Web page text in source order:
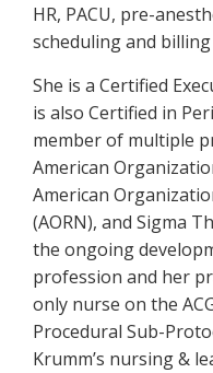
HR, PACU, pre-
scheduling and
She is a Certified
is also Certified in
member of multiple
American
American
(AORN), and Sigma
the ongoing
profession and her
only nurse on the
Procedural Sub-
Krumm’s nursing &